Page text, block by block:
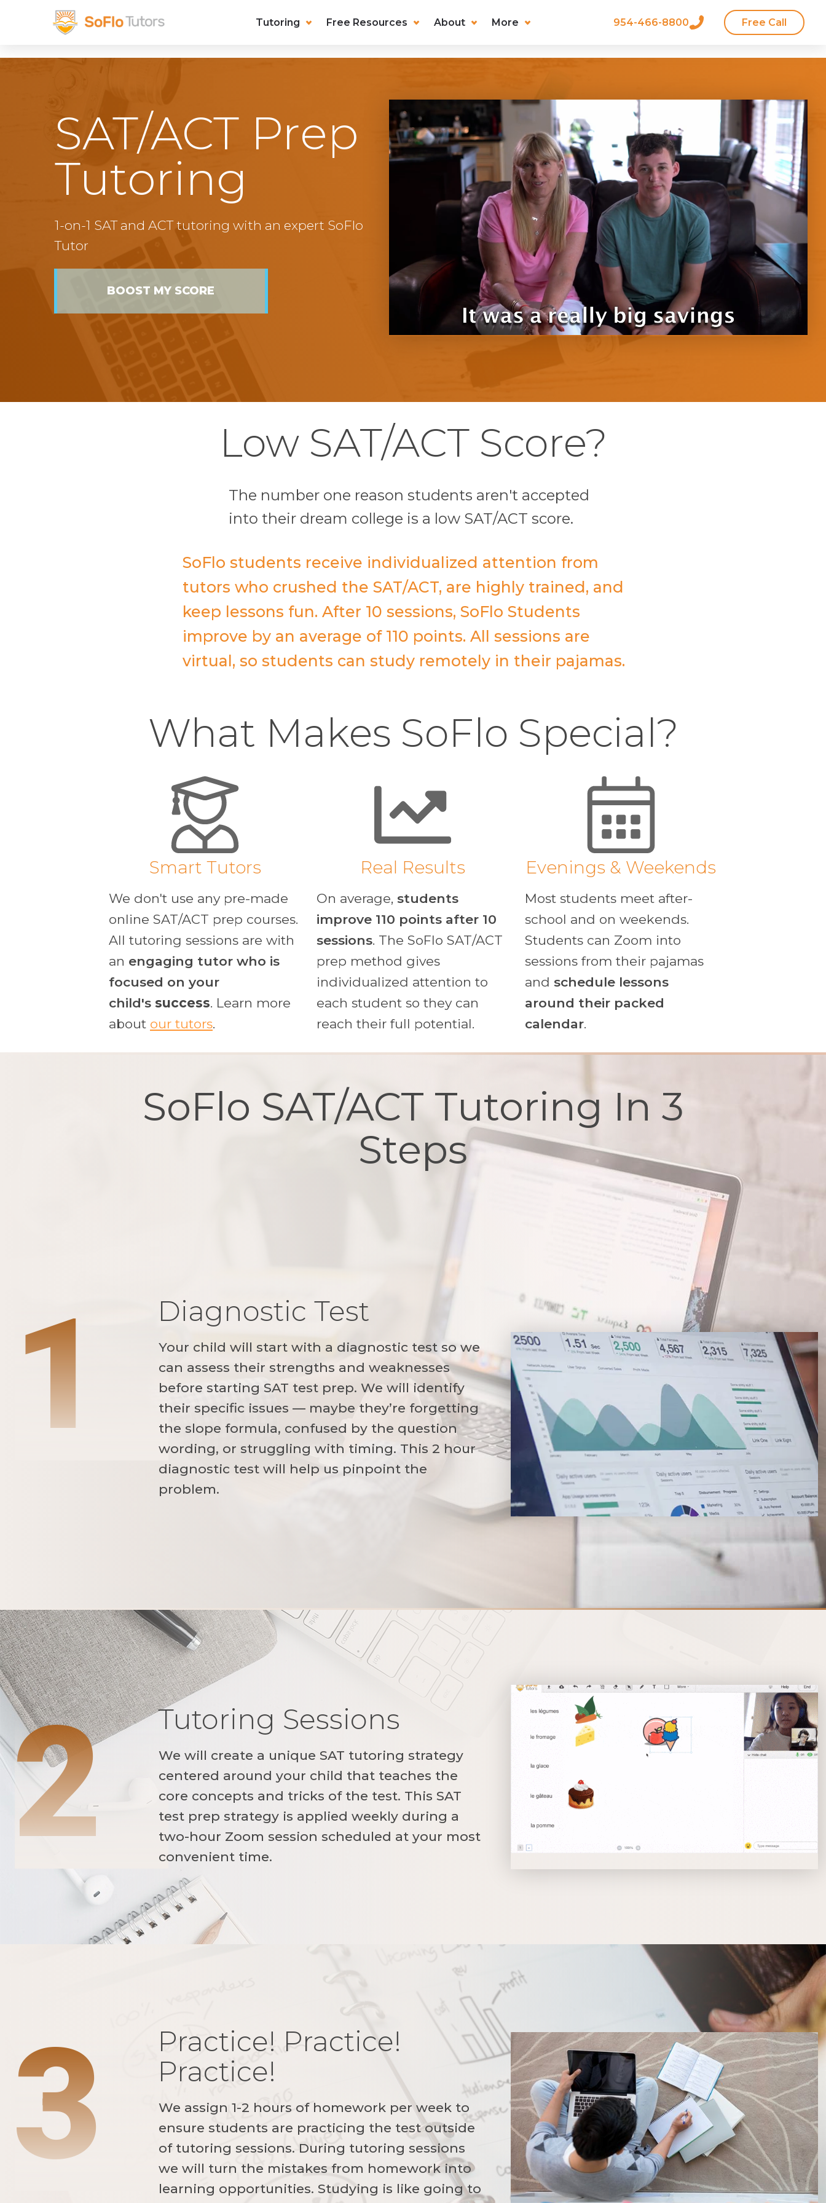
Tutoring Free Resources About More 954-466-8800 Free Call
SAT/ACT Prep
Tutoring
1-on-1 SAT and ACT tutoring with an expert SoFlo
Tutor
BOOST MY SCORE
Low SAT/ACT Score?
The number one reason students aren't accepted
into their dream college is a low SAT/ACT score.
SoFlo students receive individualized attention from
tutors who crushed the SAT/ACT, are highly trained, and
keep lessons fun. After 10 sessions, SoFlo Students
improve by an average of 110 points. All sessions are
virtual, so students can study remotely in their pajamas.
What Makes SoFlo Special?
Smart Tutors
We don't use any pre-made
online SAT/ACT prep courses.
All tutoring sessions are with
an engaging tutor who is
focused on your
child's success. Learn more
about our tutors.
Real Results
On average, students
improve 110 points after 10
sessions. The SoFlo SAT/ACT
prep method gives
individualized attention to
each student so they can
reach their full potential.
Evenings & Weekends
Most students meet after-
school and on weekends.
Students can Zoom into
sessions from their pajamas
and schedule lessons
around their packed
calendar.
SoFlo SAT/ACT Tutoring In 3
Steps
1 Diagnostic Test
Your child will start with a diagnostic test so we
can assess their strengths and weaknesses
before starting SAT test prep. We will identify
their specific issues — maybe they’re forgetting
the slope formula, confused by the question
wording, or struggling with timing. This 2 hour
diagnostic test will help us pinpoint the
problem.
2 Tutoring Sessions
We will create a unique SAT tutoring strategy
centered around your child that teaches the
core concepts and tricks of the test. This SAT
test prep strategy is applied weekly during a
two-hour Zoom session scheduled at your most
convenient time.
3
Practice! Practice!
Practice!
We assign 1-2 hours of homework per week to
ensure students are practicing the test outside
of tutoring sessions. During tutoring sessions
we will turn the mistakes from homework into
learning opportunities. Studying is like going to